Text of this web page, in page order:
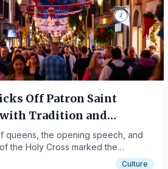
Off Patron Saint
Tradition and
Engagement
queens, the opening speech, and
the Holy Cross marked the
celebrations in the town.
Culture